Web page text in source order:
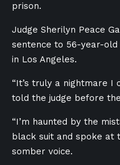
prison.
Judge Sherilyn Peace
sentence to 56-year-
in Los Angeles.
“It’s truly a nightmare I
told the judge before
“I’m haunted by the
black suit and spoke at
somber voice.